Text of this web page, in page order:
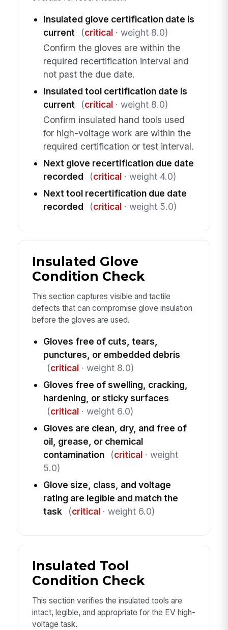
Insulated glove certification date is
current
(critical· weight 8.0)
Confirm the gloves are within the
required recertification interval and
not past the due date.
Insulated tool certification date is
current
(critical· weight 8.0)
Confirm insulated hand tools used
for high-voltage work are within the
required certification or test interval.
Next glove recertification due date
recorded
(critical· weight 4.0)
Next tool recertification due date
recorded
(critical· weight 5.0)
Insulated Glove
Condition Check
This section captures visible and tactile
defects that can compromise glove insulation
before the gloves are used.
Gloves free of cuts, tears,
punctures, or embedded debris
(critical· weight 8.0)
Gloves free of swelling, cracking,
hardening, or sticky surfaces
(critical· weight 6.0)
Gloves are clean, dry, and free of
oil, grease, or chemical
contamination
(critical· weight
5.0)
Glove size, class, and voltage
rating are legible and match the
task
(critical· weight 6.0)
Insulated Tool
Condition Check
This section verifies the insulated tools are
intact, legible, and appropriate for the EV high-
voltage task.